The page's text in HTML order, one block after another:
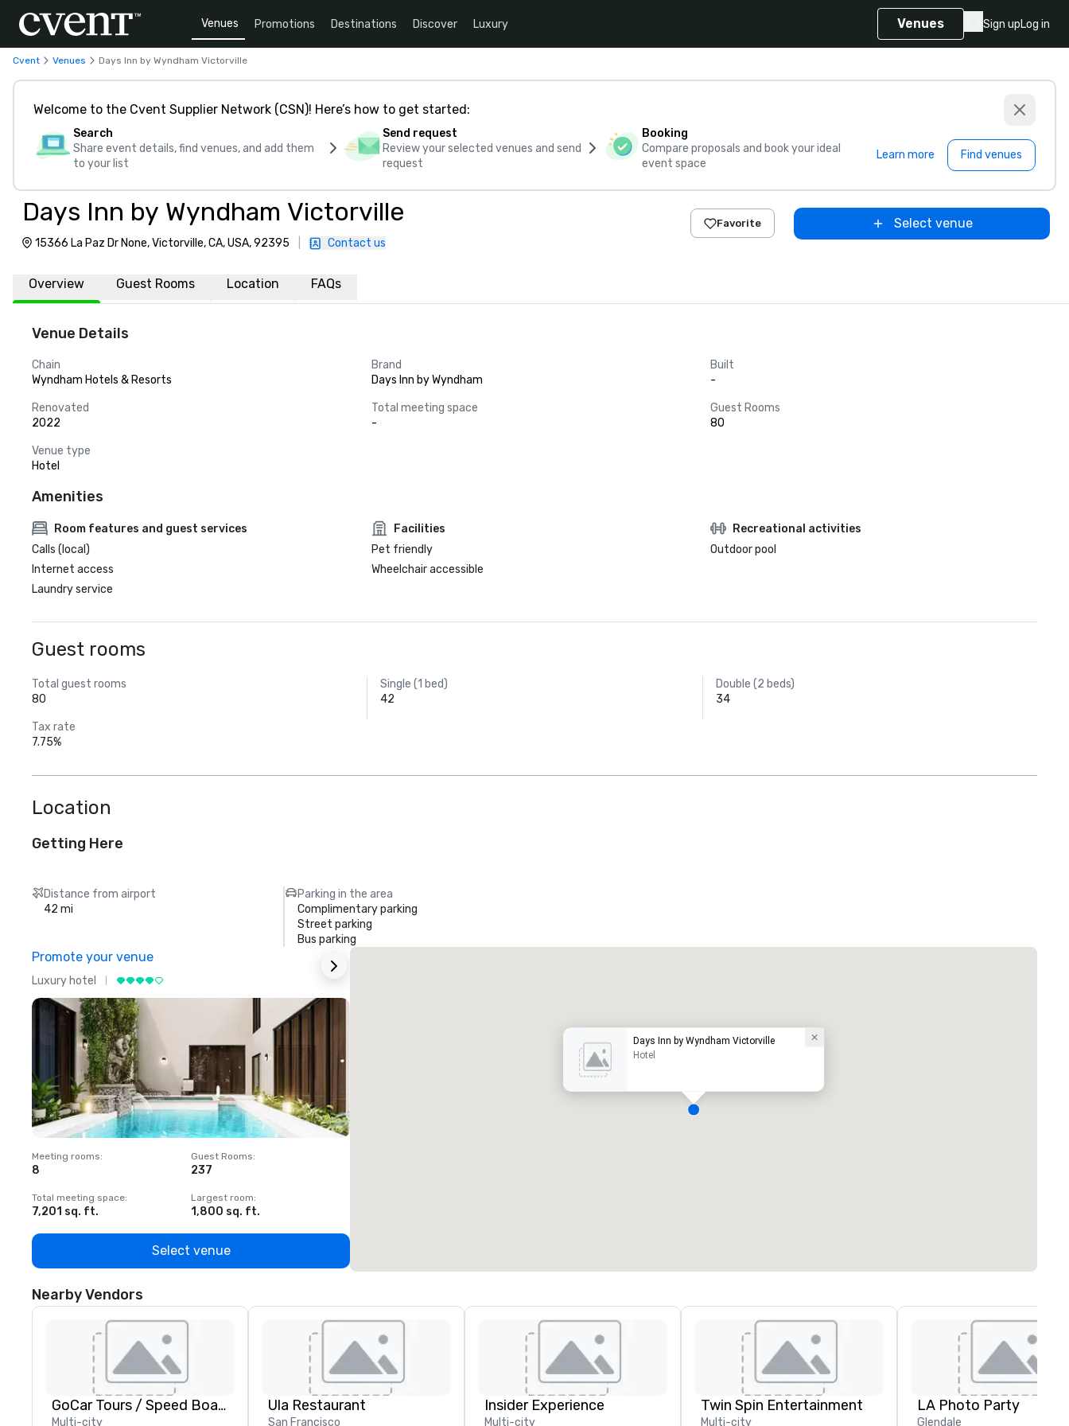
Venues Promotions Destinations Discover Luxury Venues Sign upLog in
Cvent Venues Days Inn by Wyndham Victorville
Welcome to the Cvent Supplier Network (CSN)! Here’s how to get started:
Search
Share event details, find venues, and add them
to your list
Send request
Review your selected venues and send
request
Booking
Compare proposals and book your ideal
event space
Learn more Find venues
Days Inn by Wyndham Victorville
15366 La Paz Dr None, Victorville, CA, USA, 92395 Contact us
Favorite Select venue
Overview Guest Rooms Location FAQs
Venue Details
Chain
Wyndham Hotels & Resorts
Brand
Days Inn by Wyndham
Built
-
Renovated
2022
Total meeting space
-
Guest Rooms
80
Venue type
Hotel
Amenities
Room features and guest services
Calls (local)
Internet access
Laundry service
Facilities
Pet friendly
Wheelchair accessible
Recreational activities
Outdoor pool
Guest rooms
Total guest rooms
80
Single (1 bed)
42
Double (2 beds)
34
Tax rate
7.75%
Location
Getting Here
Distance from airport
42 mi
Parking in the area
Complimentary parking
Street parking
Bus parking
Promote your venue
Luxury hotel
Meeting rooms:
8
Guest Rooms:
237
Total meeting space:
7,201 sq. ft.
Largest room:
1,800 sq. ft.
Select venue
Days Inn by Wyndham Victorville
Hotel
Nearby Vendors
GoCar Tours / Speed Boat Adventures
Multi-city
Ula Restaurant
San Francisco
Insider Experience
Multi-city
Twin Spin Entertainment
Multi-city
LA Photo Party
Glendale